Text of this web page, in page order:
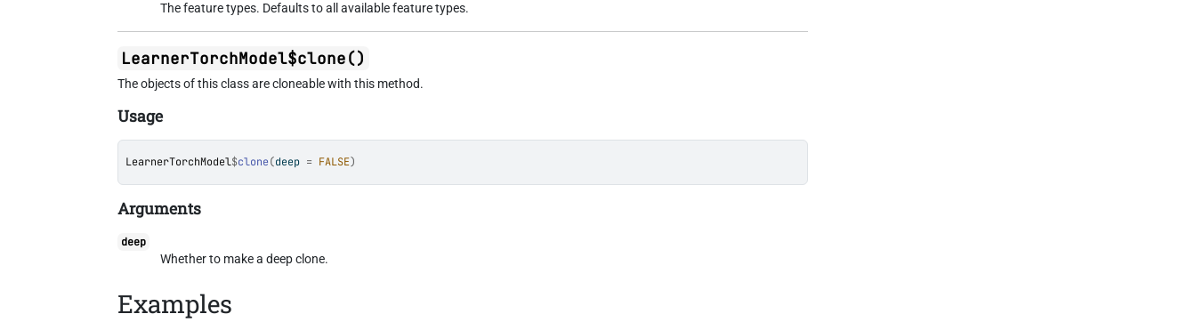
The feature types. Defaults to all available feature types.
LearnerTorchModel$clone()
The objects of this class are cloneable with this method.
Usage
LearnerTorchModel$clone(deep = FALSE)
Arguments
deep
Whether to make a deep clone.
Examples